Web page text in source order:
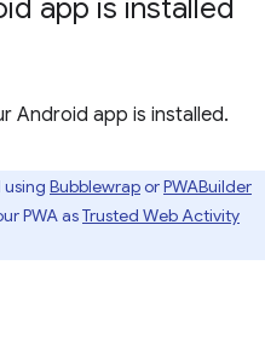
app is installed
Android app is installed.
using BubblewraporPWABuilder
PWA asTrusted Web Activity